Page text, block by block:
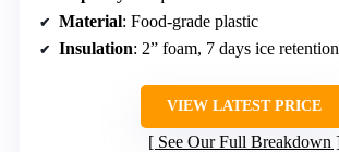
Material: Food-grade plastic
Insulation: 2” foam, 7 days ice retention
VIEW LATEST PRICE
See Our Full Breakdown